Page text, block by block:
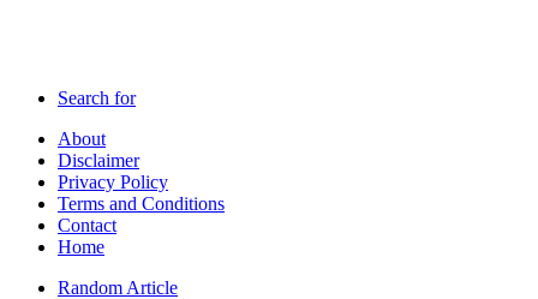
Search for
About
Disclaimer
Privacy Policy
Terms and Conditions
Contact
Home
Random Article